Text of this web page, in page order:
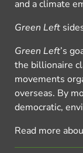
and a climate
Green Left
Green Left’s
the billionaire
movements
overseas. By
democratic,
Read more